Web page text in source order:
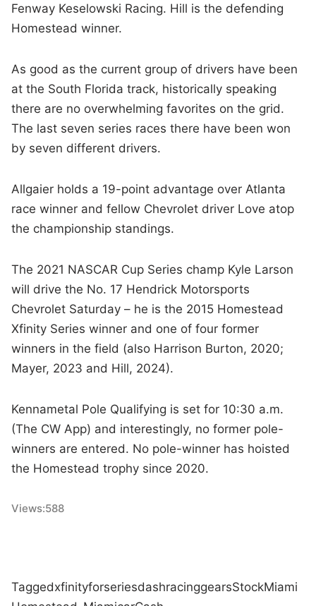
Fenway Keselowski Racing. Hill is the defending
Homestead winner.
As good as the current group of drivers have been
at the South Florida track, historically speaking
there are no overwhelming favorites on the grid.
The last seven series races there have been won
by seven different drivers.
Allgaier holds a 19-point advantage over Atlanta
race winner and fellow Chevrolet driver Love atop
the championship standings.
The 2021 NASCAR Cup Series champ Kyle Larson
will drive the No. 17 Hendrick Motorsports
Chevrolet Saturday – he is the 2015 Homestead
Xfinity Series winner and one of four former
winners in the field (also Harrison Burton, 2020;
Mayer, 2023 and Hill, 2024).
Kennametal Pole Qualifying is set for 10:30 a.m.
(The CW App) and interestingly, no former pole-
winners are entered. No pole-winner has hoisted
the Homestead trophy since 2020.
Views:588
TaggedxfinityforseriesdashracinggearsStockMiami